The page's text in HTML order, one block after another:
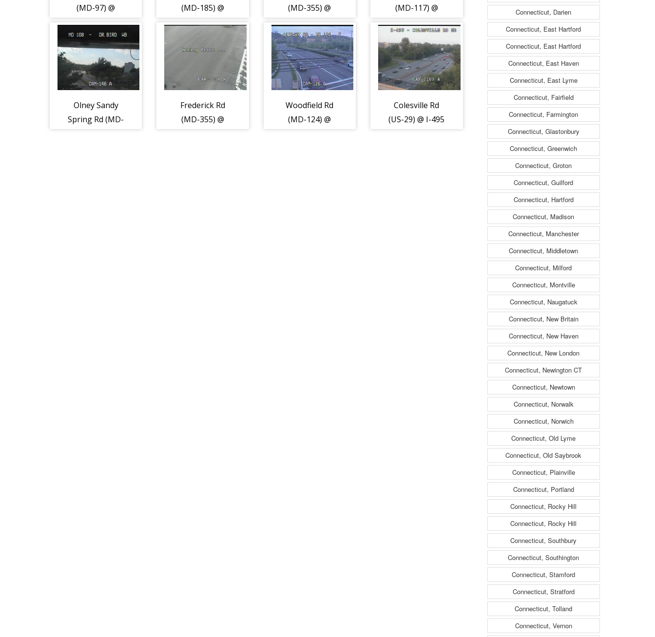
(MD-97) @
(Glenmont
Metro) (2109)
(MD-185) @
(MD-355) @
(2094)
(MD-117) @
Rd (2157)
Olney Sandy
Spring Rd (MD-
Frederick Rd
(MD-355) @
Woodfield Rd
(MD-124) @
Colesville Rd
(US-29) @ I-495
Connecticut, Darien
Connecticut, East Hartford
Connecticut, East Hartford
Connecticut, East Haven
Connecticut, East Lyme
Connecticut, Fairfield
Connecticut, Farmington
Connecticut, Glastonbury
Connecticut, Greenwich
Connecticut, Groton
Connecticut, Guilford
Connecticut, Hartford
Connecticut, Madison
Connecticut, Manchester
Connecticut, Middletown
Connecticut, Milford
Connecticut, Montville
Connecticut, Naugatuck
Connecticut, New Britain
Connecticut, New Haven
Connecticut, New London
Connecticut, Newington CT
Connecticut, Newtown
Connecticut, Norwalk
Connecticut, Norwich
Connecticut, Old Lyme
Connecticut, Old Saybrook
Connecticut, Plainville
Connecticut, Portland
Connecticut, Rocky Hill
Connecticut, Rocky Hill
Connecticut, Southbury
Connecticut, Southington
Connecticut, Stamford
Connecticut, Stratford
Connecticut, Tolland
Connecticut, Vernon